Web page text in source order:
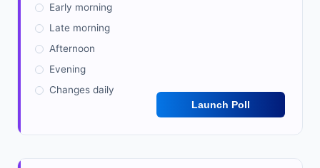
Early morning
Late morning
Afternoon
Evening
Changes daily
Launch Poll